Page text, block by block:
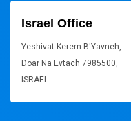
Israel Office
Yeshivat Kerem B'Yavneh,
Doar Na Evtach 7985500,
ISRAEL